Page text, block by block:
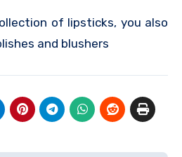
of lipsticks, you also
and blushers